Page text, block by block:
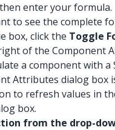
enter your formula.
to see the complete
box, click the Toggle
of the Component
a component with a
Attributes dialog box
to refresh values in
box.
from the drop-